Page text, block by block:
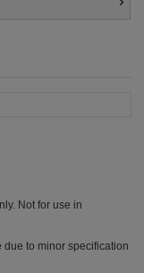
Not for use in
due to minor specification